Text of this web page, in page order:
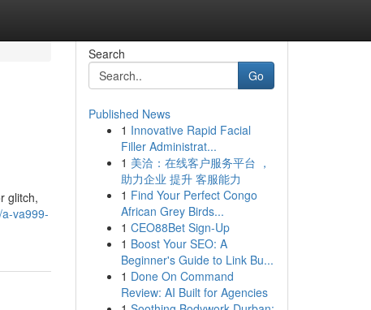
glitch,
va999-
Search
Go
Published News
1 Innovative Rapid Facial
Filler Administrat...
1 美洽：在线客户服务平台 ，
助力企业 提升 客服能力
1 Find Your Perfect Congo
African Grey Birds...
1 CEO88Bet Sign-Up
1 Boost Your SEO: A
Beginner's Guide to Link Bu...
1 Done On Command
Review: AI Built for Agencies